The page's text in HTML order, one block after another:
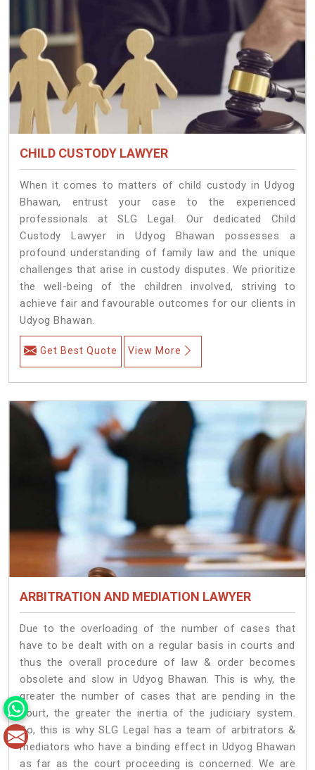
CHILD CUSTODY LAWYER
When it comes to matters of child custody in Udyog
Bhawan, entrust your case to the experienced
professionals at SLG Legal. Our dedicated Child
Custody Lawyer in Udyog Bhawan possesses a
profound understanding of family law and the unique
challenges that arise in custody disputes. We prioritize
the well-being of the children involved, striving to
achieve fair and favourable outcomes for our clients in
Udyog Bhawan.
Get Best Quote View More
ARBITRATION AND MEDIATION LAWYER
Due to the overloading of the number of cases that
have to be dealt with on a regular basis in courts and
thus the overall procedure of law & order becomes
obsolete and slow in Udyog Bhawan. This is why, the
greater the number of cases that are pending in the
court, the greater the inertia of the judiciary system.
So, this is why SLG Legal has a team of arbitrators &
mediators who have a binding effect in Udyog Bhawan
as far as the court proceeding is concerned. We are